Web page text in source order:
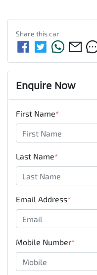
Share thiscar
Enquire Now
First Name*
Last Name*
Email Address*
Mobile Number*